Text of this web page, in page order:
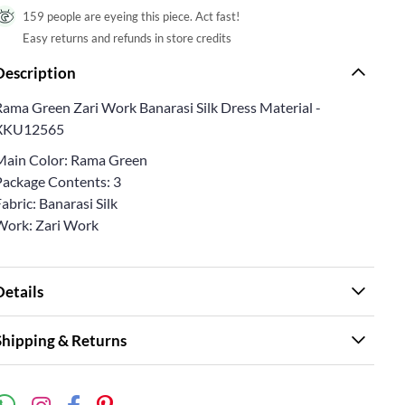
159 people are eyeing this piece. Act fast!
Easy returns and refunds in store credits
Green Zari Work Banarasi Silk Dress Material -
Color: Rama Green
Contents: 3
Banarasi Silk
Zari Work
& Returns